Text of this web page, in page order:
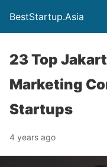
BestStartup.Asia
23 Top
Marketing
Startups
4 years ago